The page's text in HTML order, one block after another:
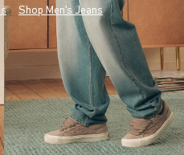
Shop Men's Jeans